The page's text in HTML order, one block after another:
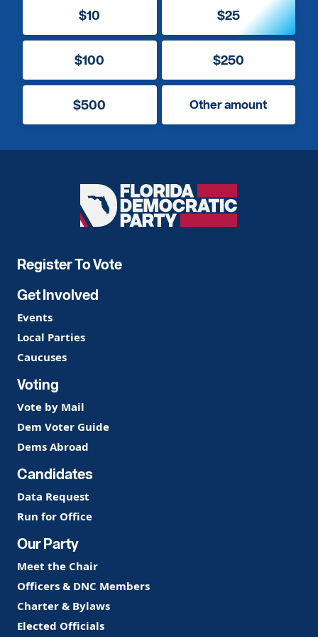
$10 $25
$100 $250
$500 Other amount
Florida
Democratic
Register To Vote
Get Involved
Events
Local Parties
Caucuses
Voting
Vote by Mail
Dem Voter Guide
Dems Abroad
Candidates
Data Request
Run for Office
Our Party
Meet the Chair
Officers & DNC Members
Charter & Bylaws
Elected Officials